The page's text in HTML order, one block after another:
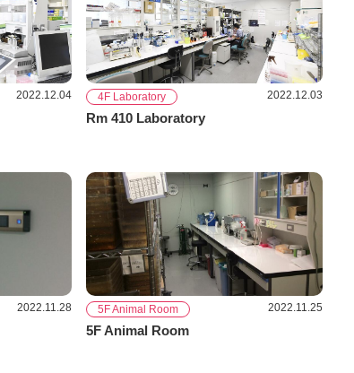
2022.12.04 4F Laboratory 2022.12.03
Rm 410 Laboratory
2022.11.28 5F Animal Room 2022.11.25
5F Animal Room